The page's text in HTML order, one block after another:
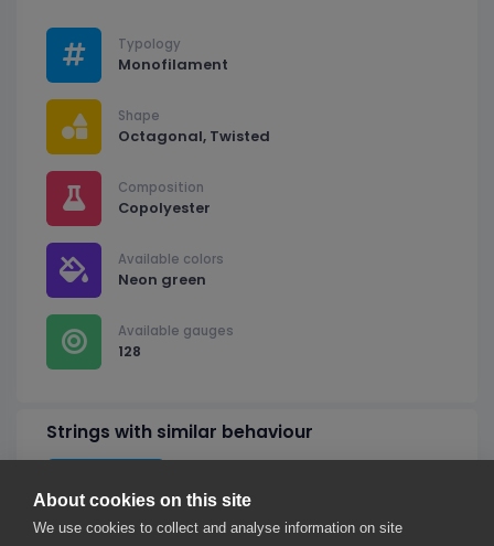
Typology
Monofilament
Shape
Octagonal, Twisted
Composition
Copolyester
Available colors
Neon green
Available gauges
128
Strings with similar behaviour
Ytex Octo Twist Green 128
About cookies on this site
We use cookies to collect and analyse information on site